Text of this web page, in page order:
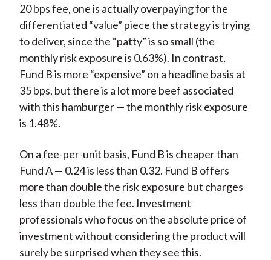
20 bps fee, one is actually overpaying for the
differentiated “value” piece the strategy is trying
to deliver, since the “patty” is so small (the
monthly risk exposure is 0.63%). In contrast,
Fund B is more “expensive” on a headline basis at
35 bps, but there is a lot more beef associated
with this hamburger — the monthly risk exposure
is 1.48%.
On a fee-per-unit basis, Fund B is cheaper than
Fund A — 0.24 is less than 0.32. Fund B offers
more than double the risk exposure but charges
less than double the fee. Investment
professionals who focus on the absolute price of
investment without considering the product will
surely be surprised when they see this.